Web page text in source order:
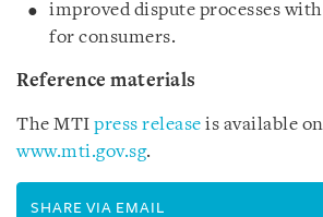
improved dispute processes
for consumers.
Reference materials
The MTI press release is available
www.mti.gov.sg.
SHARE VIA EMAIL